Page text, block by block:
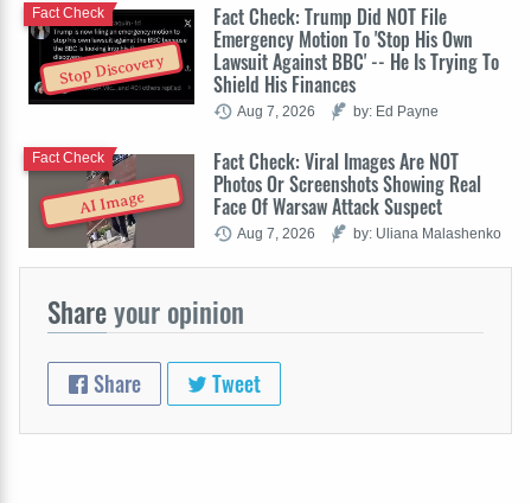
Stop Discovery
Fact Check: Trump Did NOT File
Emergency Motion To 'Stop His Own
Lawsuit Against BBC' -- He Is Trying To
Shield His Finances
Fact Check
Aug 7, 2026 by: Ed Payne
AI Image
Fact Check: Viral Images Are NOT
Photos Or Screenshots Showing Real
Face Of Warsaw Attack Suspect
Fact Check
Aug 7, 2026 by: Uliana Malashenko
Shareyour opinion
Share Tweet